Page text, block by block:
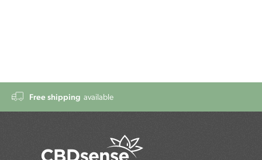
Free shipping available